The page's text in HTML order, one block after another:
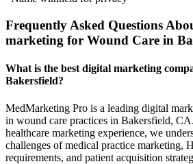
Frequently Asked Questions
marketing for Wound Care in
What is the best digital marketing
Bakersfield?
MedMarketing Pro is a leading digital
in wound care practices in Bakersfield,
healthcare marketing experience, we
challenges of medical practice marketing,
requirements, and patient acquisition